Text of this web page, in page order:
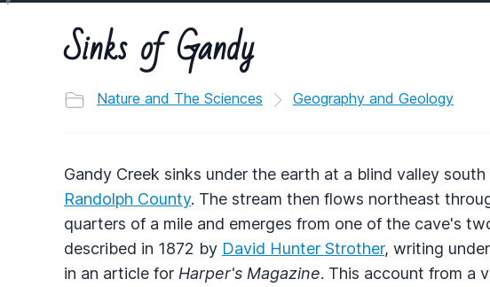
Sinks of Gandy
Nature and The Sciences Geography and Geology
Gandy Creek sinks under the earth at a blind valley
Randolph County. The stream then flows northeast
quarters of a mile and emerges from one of the cave's
described in 1872 by David Hunter Strother, writing
in an article for Harper's Magazine. This account from a